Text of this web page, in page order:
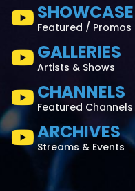
SHOWCASE
Featured / Promos
GALLERIES
Artists & Shows
CHANNELS
Featured Channels
ARCHIVES
Streams & Events